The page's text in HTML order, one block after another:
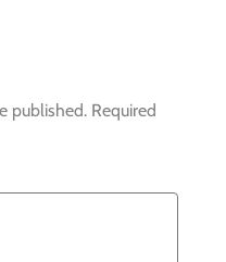
published. Required